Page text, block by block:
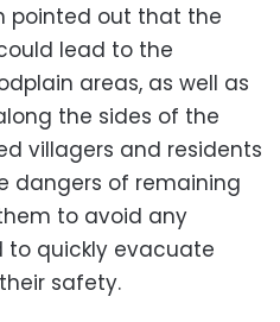
pointed out that the
lead to the
areas, as well as
the sides of the
villagers and residents
dangers of remaining
to avoid any
quickly evacuate
safety.